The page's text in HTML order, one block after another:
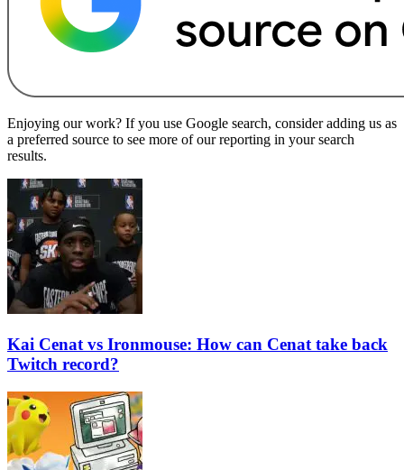
Enjoying our work? If you use Google search, consider adding us as
a preferred source to see more of our reporting in your search
results.
Kai Cenat vs Ironmouse: How can Cenat take back
Twitch record?